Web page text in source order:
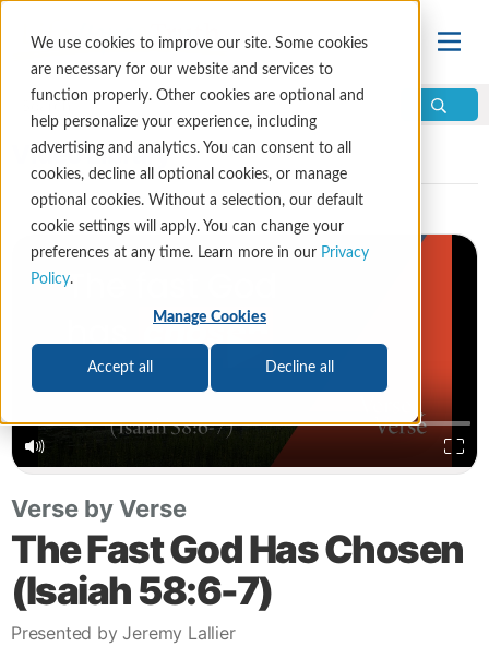
We use cookies to improve our site. Some cookies
are necessary for our website and services to
function properly. Other cookies are optional and
help personalize your experience, including
advertising and analytics. You can consent to all
cookies, decline all optional cookies, or manage
optional cookies. Without a selection, our default
cookie settings will apply. You can change your
preferences at any time. Learn more in our Privacy
Policy.
Manage Cookies
Accept all Decline all
Video Library
Verse by Verse
The Fast God Has Chosen
(Isaiah 58:6-7)
Presented by Jeremy Lallier